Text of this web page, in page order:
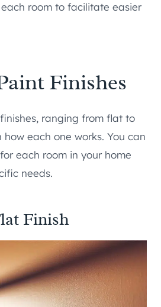
each room to facilitate easier
Finishes
ranging from flat to
each one works. You can
each room in your home
needs.
Finish